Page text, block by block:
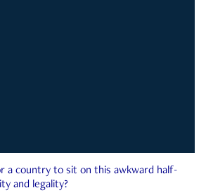
a country to sit on this awkward half-
and legality?